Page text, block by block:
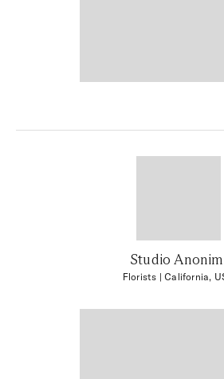
Studio
Florists | California,